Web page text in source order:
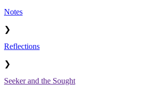
Notes
❯
Reflections
❯
Seeker and the Sought